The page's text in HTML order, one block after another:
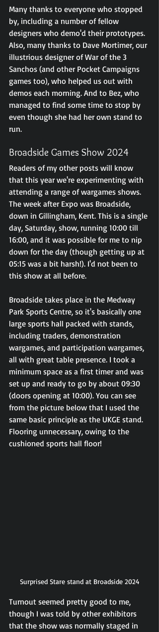
Many thanks to everyone who stopped
by, including a number of fellow
designers who demo'd their prototypes.
Also, many thanks to Dave Mortimer, our
illustrious designer of War of the 3
Sanchos (and other Pocket Campaigns
games too), who helped us out with
demos each morning. And to Bez, who
managed to find some time to stop by
even though she had her own stand to
run.
Broadside Games Show 2024
Readers of my other posts will know
that this year we're experimenting with
attending a range of wargames shows.
The week after Expo was Broadside,
down in Gillingham, Kent. This is a single
day, Saturday, show, running 10:00 till
16:00, and it was possible for me to nip
down for the day (though getting up at
05:15 was a bit harsh!). I'd not been to
this show at all before.
Broadside takes place in the Medway
Park Sports Centre, so it's basically one
large sports hall packed with stands,
including traders, demonstration
wargames, and participation wargames,
all with great table presence. I took a
minimum space as a first timer and was
set up and ready to go by about 09:30
(doors opening at 10:00). You can see
from the picture below that I used the
same basic principle as the UKGE stand.
Flooring unnecessary, owing to the
cushioned sports hall floor!
Surprised Stare stand at Broadside 2024
Turnout seemed pretty good to me,
though I was told by other exhibitors
that the show was normally staged in